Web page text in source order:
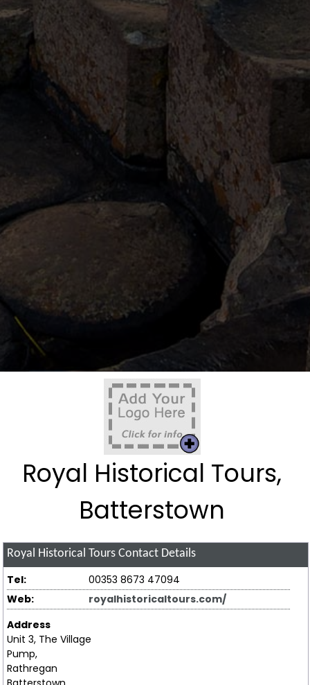
Royal Historical Tours,
Batterstown
Royal Historical Tours Contact Details
Tel:
00353 8673 47094
Web:
royalhistoricaltours.com/
Address
Unit 3, The Village
Pump,
Rathregan